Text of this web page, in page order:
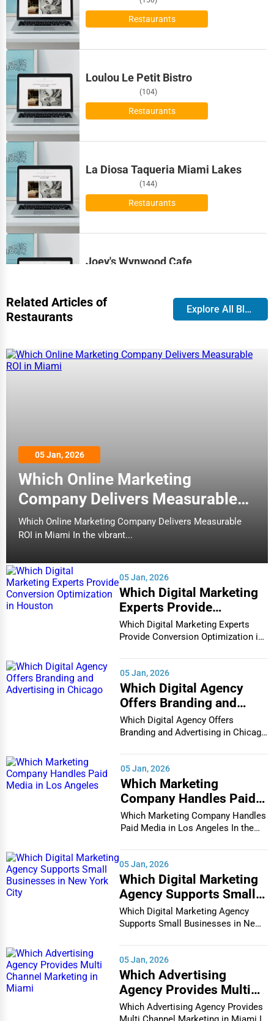
Child Care Services
Astrology
Courier
3D Printing
Blockchain
Cleaning Services
Home Improvement
Alternative Medicine
Senior Care Services
Interior Design
Architecture
Electrical Services
HVAC Services
Printing Services
Legal Support Services
Immigration Services
Dance & Music Schools
Martial Arts Training
Birmingham
Bismarck
Bloomington
Bloomington
Boise
Bolingbrook
Boston
Bowling Green
Bozeman
Brookings
Buffalo
Carmel
Cary
Cedar Rapids
Charleston
Chattanooga
Cheyenne
Chicago
Cicero
Clarksville
Restaurants
Loulou Le Petit Bistro
(104)
Restaurants
La Diosa Taqueria Miami Lakes
(144)
Restaurants
Joey's Wynwood Cafe
doma
juices, healthy fare, vegetarian
(115)
Restaurants
Red Lobster
Related Articles of
Restaurants
Explore All Blog
05 Jan, 2026
Which Online Marketing
Company Delivers Measurable
ROI in Miami
Which Online Marketing Company Delivers Measurable
ROI in Miami In the vibrant...
05 Jan, 2026
Which Digital Marketing
Experts Provide
Conversion Optimization
in Houston
Which Digital Marketing Experts
Provide Conversion Optimization in
05 Jan, 2026
Which Digital Agency
Offers Branding and
Advertising in Chicago
Which Digital Agency Offers
Branding and Advertising in Chicago
05 Jan, 2026
Which Marketing
Company Handles Paid
Media in Los Angeles
Which Marketing Company Handles
Paid Media in Los Angeles In the
05 Jan, 2026
Which Digital Marketing
Agency Supports Small
Businesses in New York
City
Which Digital Marketing Agency
Supports Small Businesses in New
05 Jan, 2026
Which Advertising
Agency Provides Multi
Channel Marketing in
Which Advertising Agency Provides